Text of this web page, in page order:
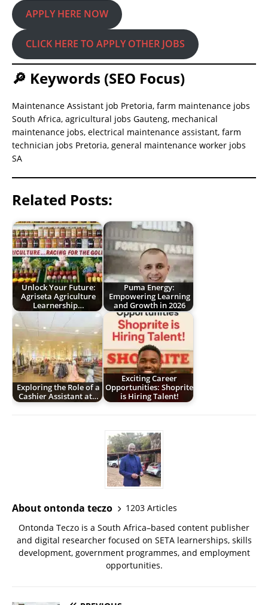
APPLY HERE NOW
CLICK HERE TO APPLY OTHER JOBS
🔎 Keywords (SEO Focus)
Maintenance Assistant job Pretoria, farm maintenance jobs
South Africa, agricultural jobs Gauteng, mechanical
maintenance jobs, electrical maintenance assistant, farm
technician jobs Pretoria, general maintenance worker jobs
SA
Related Posts:
Unlock Your Future:
Agriseta Agriculture
Learnership…
Puma Energy:
Empowering Learning
and Growth in 2026
Exploring the Role of a
Cashier Assistant at…
Exciting Career
Opportunities: Shoprite
is Hiring Talent!
About ontonda teczo
1203 Articles
Ontonda Teczo is a South Africa–based content publisher
and digital researcher focused on SETA learnerships, skills
development, government programmes, and employment
opportunities.